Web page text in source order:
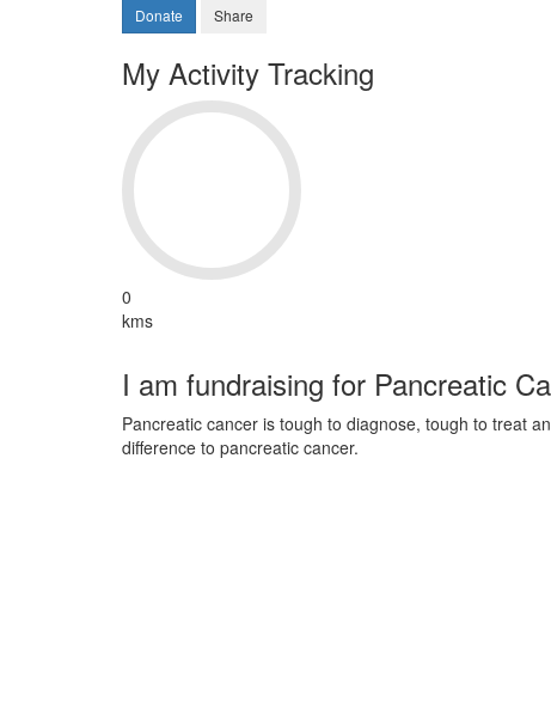
Donate Share
My Activity Tracking
0
kms
I am fundraising for Pancreatic
Pancreatic cancer is tough to diagnose, tough to treat
difference to pancreatic cancer.